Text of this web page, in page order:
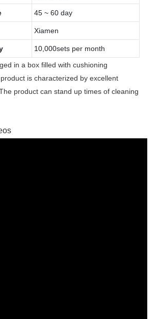
45 ~ 60 day
Xiamen
10,000sets per month
in a box filled with cushioning
is characterized by excellent
product can stand up times of cleaning